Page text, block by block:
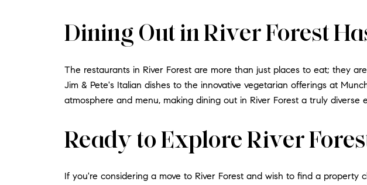
Dining Out in River Forest
The restaurants in River Forest are more than just places to eat; they
Jim & Pete's Italian dishes to the innovative vegetarian offerings at
atmosphere and menu, making dining out in River Forest a truly diverse
Ready to Explore River
If you're considering a move to River Forest and wish to find a property